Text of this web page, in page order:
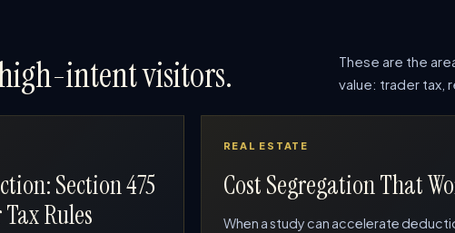
intent visitors.
These are the
value: trader tax,
Section 475
Rules
REAL ESTATE
Cost Segregation That
When a study can accelerate